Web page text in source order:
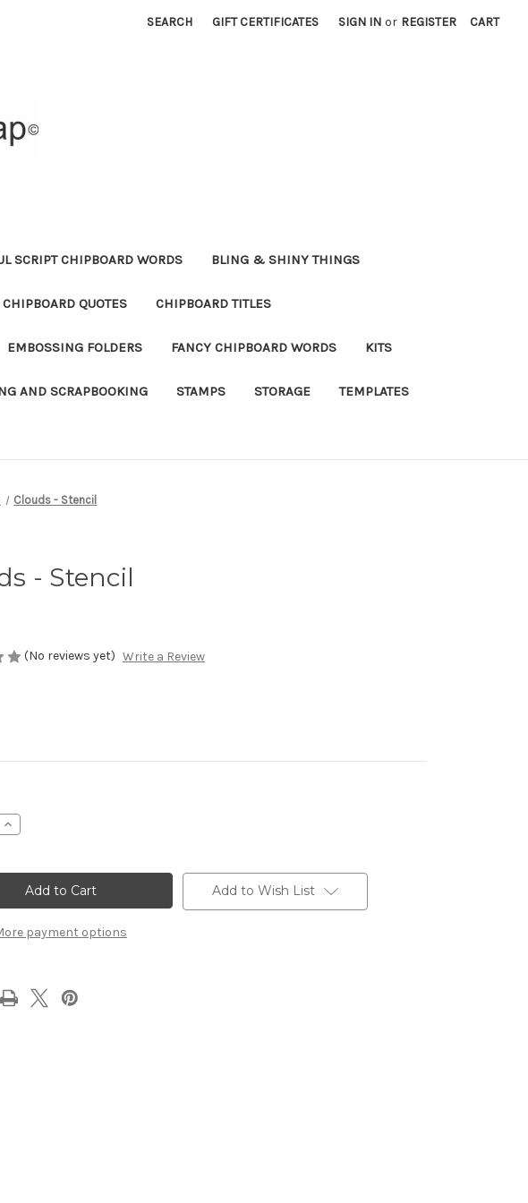
SEARCH GIFT CERTIFICATES SIGN IN or REGISTER CART
SCRIPT CHIPBOARD WORDS BLING & SHINY THINGS
CHIPBOARD QUOTES CHIPBOARD TITLES
EMBOSSING FOLDERS FANCY CHIPBOARD WORDS KITS
AND SCRAPBOOKING STAMPS STORAGE TEMPLATES
Clouds - Stencil
- Stencil
(No reviews yet) Write a Review
Increase
Quantity
-
Stencil
payment options
Add to Wish List